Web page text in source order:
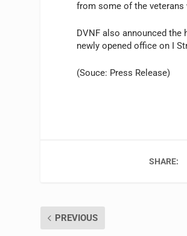
from some of the veterans
DVNF also announced the
newly opened office on I
(Souce: Press Release)
SHARE:
PREVIOUS